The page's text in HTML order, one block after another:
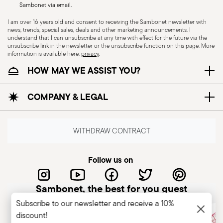
CUTLERY - Cutlery must be used and handled
with care, the following are some guidelines for
is designed for a specific use. Do not use cutlery
for improper purposes. Integrity: Check the
cutlery for defects such as loose handles, cracks
or other breaks. Damaged cutlery could be
dangerous during use, especially if the damaged
maintenance instructions for the articles.
Storage: store cutlery in a safe place and out of
reach of children. When not in use, avoid leaving
cutlery unattended on the edges of plates or
surfaces where it could fall and cause damage or
Sambonet via email.
I am over 16 years old and consent to receiving the Sambonet newsletter with
news, trends, special sales, deals and other marketing announcements. I
understand that I can unsubscribe at any time with effect for the future via the
unsubscribe link in the newsletter or the unsubscribe function on this page. More
information is available here:privacy.
HOW MAY WE ASSIST YOU?
COMPANY & LEGAL
WITHDRAW CONTRACT
Follow us on
Sambonet, the best for you guest
Subscribe to our newsletter and receive a 10%
discount!